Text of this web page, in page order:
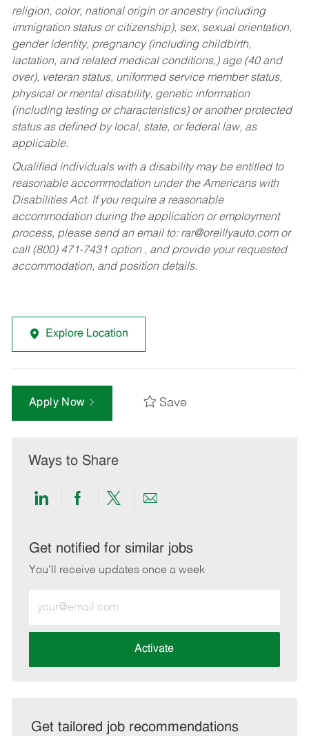
religion, color, national origin or ancestry (including
immigration status or citizenship), sex, sexual orientation,
gender identity, pregnancy (including childbirth,
lactation, and related medical conditions,) age (40 and
over), veteran status, uniformed service member status,
physical or mental disability, genetic information
(including testing or characteristics) or another protected
status as defined by local, state, or federal law, as
applicable.
Qualified individuals with a disability may be entitled to
reasonable accommodation under the Americans with
Disabilities Act. If you require a reasonable
accommodation during the application or employment
process, please send an email to: rar@oreillyauto.comor
call (800) 471-7431 option , and provide your requested
accommodation, and position details.
Explore Location
Apply Now Save
Ways to Share
Share
LinkedIn
Share
Facebook
Share
twitter
Share
email
Get notified for similar jobs
You'll receive updates once a week
Email
address
Activate
Get tailored job recommendations